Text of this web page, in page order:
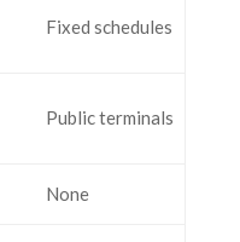
Fixed schedules
Public terminals
None